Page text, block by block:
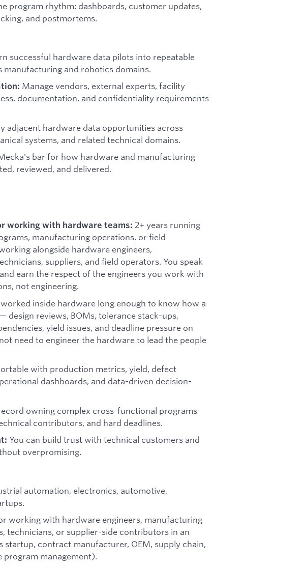
program rhythm: dashboards, customer updates,
and postmortems.
successful hardware data pilots into repeatable
manufacturing and robotics domains.
Manage vendors, external experts, facility
documentation, and confidentiality requirements
adjacent hardware data opportunities across
systems, and related technical domains.
bar for how hardware and manufacturing
reviewed, and delivered.
working with hardware teams: 2+ years running
manufacturing operations, or field
alongside hardware engineers,
suppliers, and field operators. You speak
earn the respect of the engineers you work with
not engineering.
worked inside hardware long enough to know how a
design reviews, BOMs, tolerance stack-ups,
yield issues, and deadline pressure on
need to engineer the hardware to lead the people
with production metrics, yield, defect
dashboards, and data-driven decision-
owning complex cross-functional programs
contributors, and hard deadlines.
You can build trust with technical customers and
overpromising.
automation, electronics, automotive,
working with hardware engineers, manufacturing
technicians, or supplier-side contributors in an
contract manufacturer, OEM, supply chain,
management).